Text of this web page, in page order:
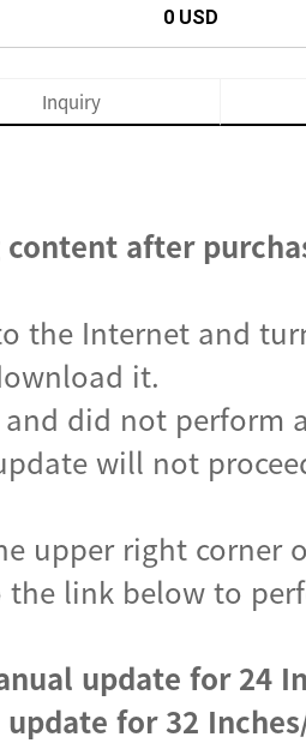
0 USD
Inquiry
after
the Internet and
it.
did not perform
will not
upper right corner
link below to
update for 24
for 32